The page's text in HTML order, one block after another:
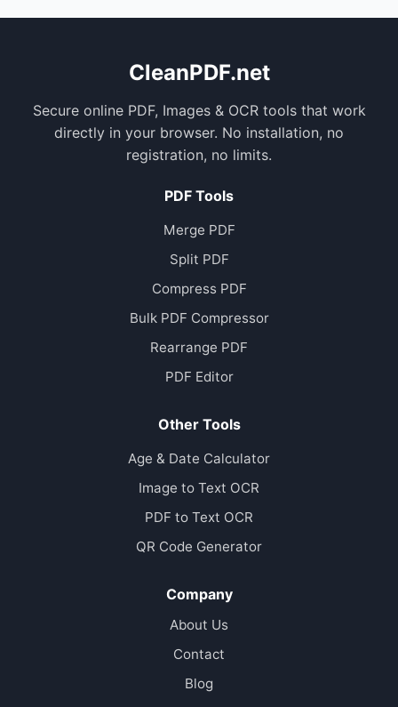
CleanPDF.net
Secure online PDF, Images & OCR tools that work
directly in your browser. No installation, no
registration, no limits.
PDF Tools
Merge PDF
Split PDF
Compress PDF
Bulk PDF Compressor
Rearrange PDF
PDF Editor
Other Tools
Age & Date Calculator
Image to Text OCR
PDF to Text OCR
QR Code Generator
Company
About Us
Contact
Blog